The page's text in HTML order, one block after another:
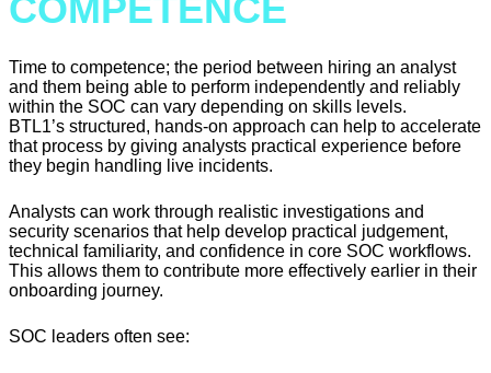
COMPETENCE
Time to competence; the period between hiring an analyst
and them being able to perform independently and reliably
within the SOC can vary depending on skills levels.
BTL1’s structured, hands-on approach can help to accelerate
that process by giving analysts practical experience before
they begin handling live incidents.
Analysts can work through realistic investigations and
security scenarios that help develop practical judgement,
technical familiarity, and confidence in core SOC workflows.
This allows them to contribute more effectively earlier in their
onboarding journey.
SOC leaders often see: